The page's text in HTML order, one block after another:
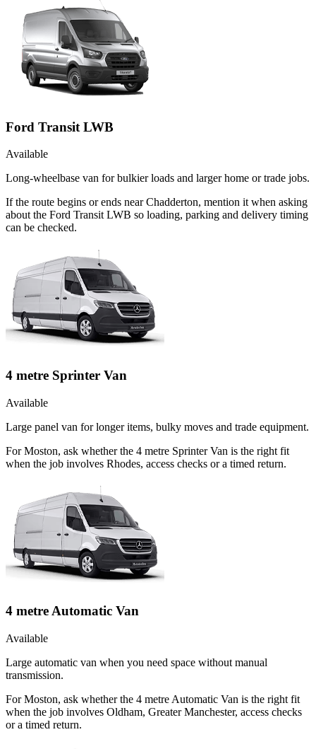
Ford Transit LWB
Available
Long-wheelbase van for bulkier loads and larger home or trade jobs.
If the route begins or ends near Chadderton, mention it when asking
about the Ford Transit LWB so loading, parking and delivery timing
can be checked.
4 metre Sprinter Van
Available
Large panel van for longer items, bulky moves and trade equipment.
For Moston, ask whether the 4 metre Sprinter Van is the right fit
when the job involves Rhodes, access checks or a timed return.
4 metre Automatic Van
Available
Large automatic van when you need space without manual
transmission.
For Moston, ask whether the 4 metre Automatic Van is the right fit
when the job involves Oldham, Greater Manchester, access checks
or a timed return.